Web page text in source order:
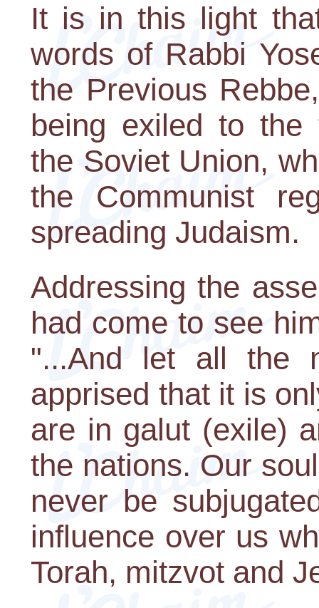
It is in this light
words of Rabbi
the Previous
being exiled to the
the Soviet Union,
the Communist
spreading Judaism.
Addressing the
had come to see
"...And let all the
apprised that it is
are in galut (exile)
the nations. Our
never be
influence over us
Torah, mitzvot and